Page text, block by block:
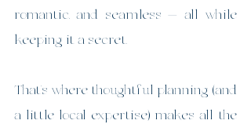
romantic, and seamless — all while
keeping it a secret.
That’s where thoughtful planning (and
a little local expertise) makes all the